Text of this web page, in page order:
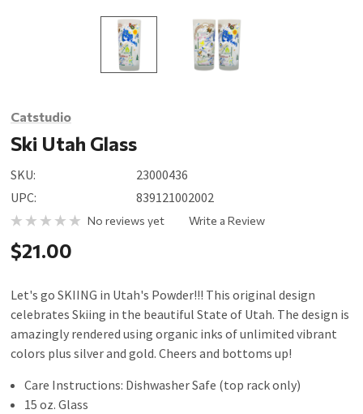
Catstudio
Ski Utah Glass
SKU:
23000436
UPC:
839121002002
No reviews yet Write a Review
$21.00
Let's go SKIING in Utah's Powder!!! This original design
celebrates Skiing in the beautiful State of Utah. The design is
amazingly rendered using organic inks of unlimited vibrant
colors plus silver and gold. Cheers and bottoms up!
Care Instructions: Dishwasher Safe (top rack only)
15 oz. Glass